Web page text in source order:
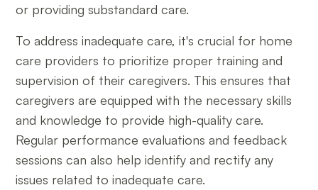
or providing substandard care.
To address inadequate care, it's crucial for home
care providers to prioritize proper training and
supervision of their caregivers. This ensures that
caregivers are equipped with the necessary skills
and knowledge to provide high-quality care.
Regular performance evaluations and feedback
sessions can also help identify and rectify any
issues related to inadequate care.